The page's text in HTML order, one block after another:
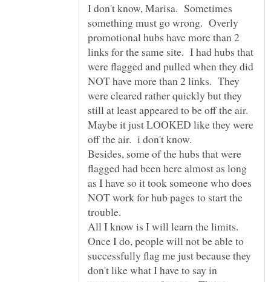
I don't know, Marisa. Sometimes
something must go wrong. Overly
promotional hubs have more than 2
links for the same site. I had hubs that
were flagged and pulled when they did
NOT have more than 2 links. They
were cleared rather quickly but they
still at least appeared to be off the air.
Maybe it just LOOKED like they were
Besides, some of the hubs that were
flagged had been here almost as long
as I have so it took someone who does
NOT work for hub pages to start the
trouble.
All I know is I will learn the limits.
Once I do, people will not be able to
successfully flag me just because they
don't like what I have to say in